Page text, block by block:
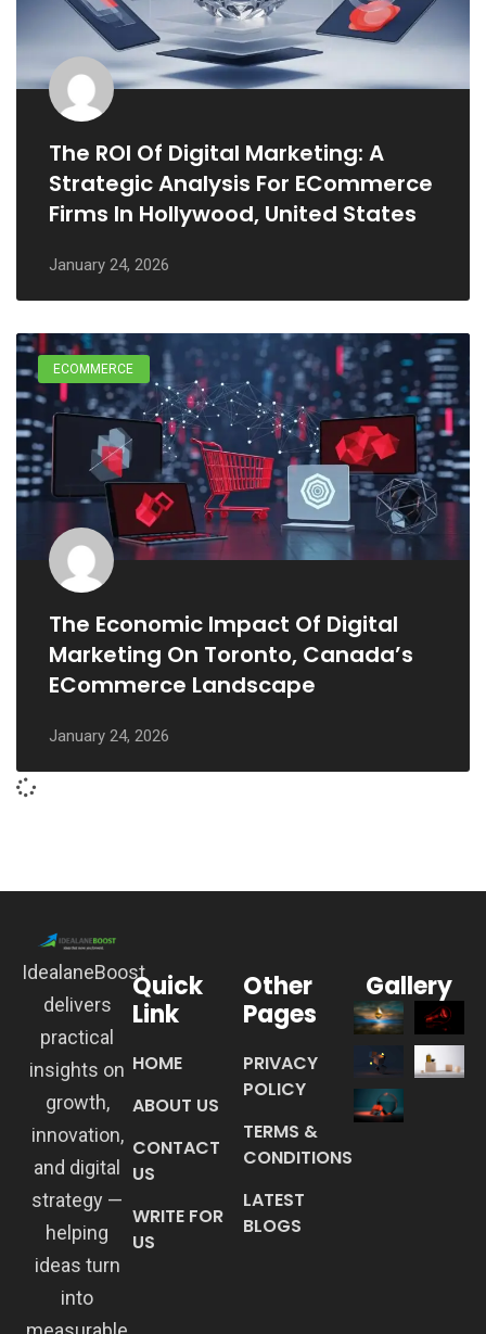
The ROI Of Digital Marketing: A
Strategic Analysis For ECommerce
Firms In Hollywood, United States
January 24, 2026
ECOMMERCE
The Economic Impact Of Digital
Marketing On Toronto, Canada’s
ECommerce Landscape
January 24, 2026
IdealaneBoost
delivers
practical
insights on
growth,
innovation,
and digital
strategy —
helping
ideas turn
into
Quick
Link
HOME
ABOUT US
CONTACT
US
WRITE FOR
US
Other
Pages
PRIVACY
POLICY
TERMS &
CONDITIONS
LATEST
BLOGS
Gallery